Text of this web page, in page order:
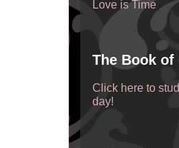
Love is Time
The Book of
Click here to
day!